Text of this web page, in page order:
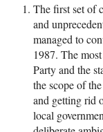
The first set of
and
managed to
1987. The
Party and the
the scope of
and getting rid
local